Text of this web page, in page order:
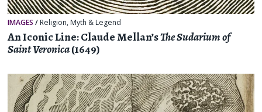
IMAGES / Religion, Myth & Legend
An Iconic Line: Claude Mellan’sThe Sudarium of
Saint Veronica(1649)